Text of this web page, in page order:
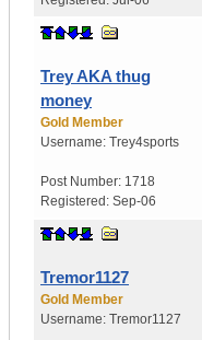
Trey AKA thug
money
Gold Member
Username: Trey4sports
Post Number: 1718
Registered: Sep-06
Tremor1127
Gold Member
Username: Tremor1127